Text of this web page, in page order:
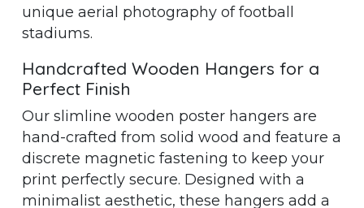
unique aerial photography of football
stadiums.
Handcrafted Wooden Hangers for a
Perfect Finish
Our slimline wooden poster hangers are
hand-crafted from solid wood and feature a
discrete magnetic fastening to keep your
print perfectly secure. Designed with a
minimalist aesthetic, these hangers add a